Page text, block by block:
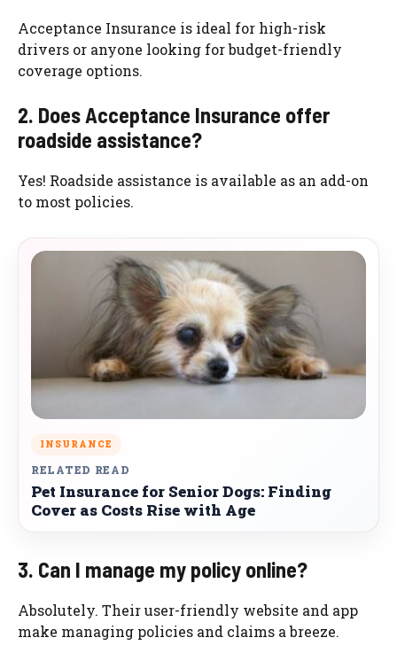
Acceptance Insurance is ideal for high-risk
drivers or anyone looking for budget-friendly
coverage options.
2. Does Acceptance Insurance offer
roadside assistance?
Yes! Roadside assistance is available as an add-on
to most policies.
INSURANCE
RELATED READ
Pet Insurance for Senior Dogs: Finding
Cover as Costs Rise with Age
3. Can I manage my policy online?
Absolutely. Their user-friendly website and app
make managing policies and claims a breeze.